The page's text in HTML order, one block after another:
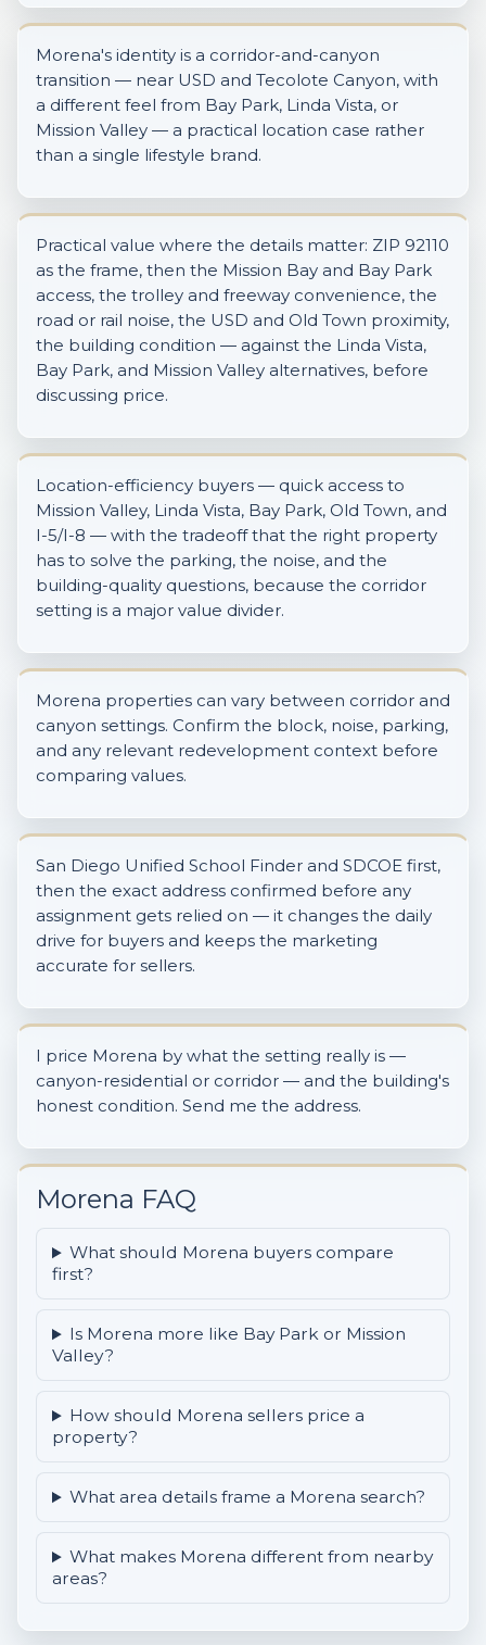
Morena's identity is a corridor-and-canyon
transition — near USD and Tecolote Canyon, with
a different feel from Bay Park, Linda Vista, or
Mission Valley — a practical location case rather
than a single lifestyle brand.
Practical value where the details matter: ZIP 92110
as the frame, then the Mission Bay and Bay Park
access, the trolley and freeway convenience, the
road or rail noise, the USD and Old Town proximity,
the building condition — against the Linda Vista,
Bay Park, and Mission Valley alternatives, before
discussing price.
Location-efficiency buyers — quick access to
Mission Valley, Linda Vista, Bay Park, Old Town, and
I-5/I-8 — with the tradeoff that the right property
has to solve the parking, the noise, and the
building-quality questions, because the corridor
setting is a major value divider.
Morena properties can vary between corridor and
canyon settings. Confirm the block, noise, parking,
and any relevant redevelopment context before
comparing values.
San Diego Unified School Finder and SDCOE first,
then the exact address confirmed before any
assignment gets relied on — it changes the daily
drive for buyers and keeps the marketing
accurate for sellers.
I price Morena by what the setting really is —
canyon-residential or corridor — and the building's
honest condition. Send me the address.
Morena FAQ
What should Morena buyers compare
first?
Is Morena more like Bay Park or Mission
Valley?
How should Morena sellers price a
property?
What area details frame a Morena search?
What makes Morena different from nearby
areas?